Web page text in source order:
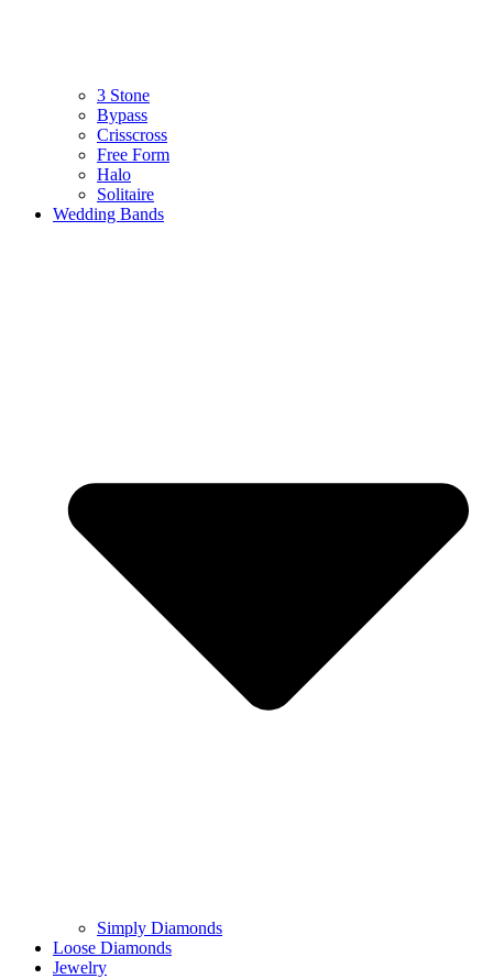
3 Stone
Bypass
Crisscross
Free Form
Halo
Solitaire
Wedding Bands
Simply Diamonds
Loose Diamonds
Jewelry